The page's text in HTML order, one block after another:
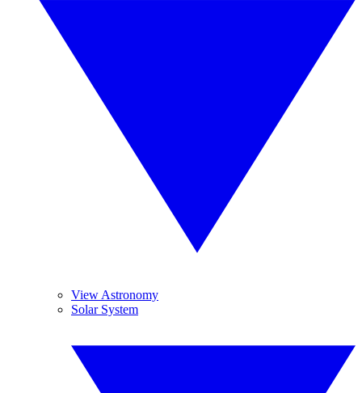
View Astronomy
Solar System